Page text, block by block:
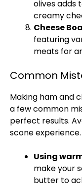
olives adds
creamy
Cheese
featuring
meats for
Common
Making ham and
a few common
perfect results.
scone experience.
Using
make your
butter to